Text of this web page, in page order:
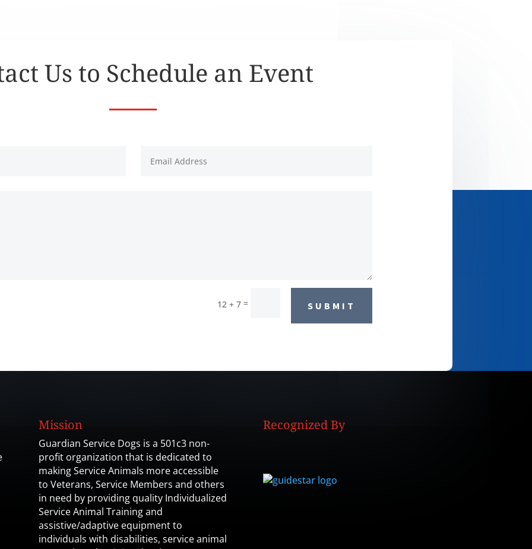
Us to Schedule an Event
12 + 7 = SUBMIT
Mission
Guardian Service Dogs is a 501c3 non-
profit organization that is dedicated to
making Service Animals more accessible
to Veterans, Service Members and others
in need by providing quality Individualized
Service Animal Training and
assistive/adaptive equipment to
individuals with disabilities, service animal
Recognized By